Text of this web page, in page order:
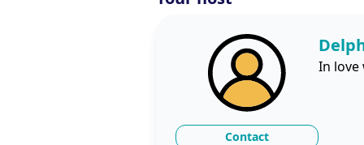
Contact
In love